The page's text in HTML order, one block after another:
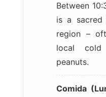
Between
is a sacred
region –
local
peanuts.
Comida